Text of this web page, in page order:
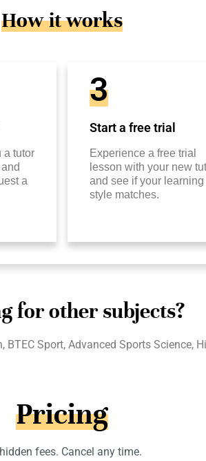
How it works
a tutor
a
3
Start a free trial
Experience a free trial
lesson with your new
and see if your learning
style matches.
for other subjects?
Sport, Advanced Sports Science,
Pricing
fees. Cancel any time.